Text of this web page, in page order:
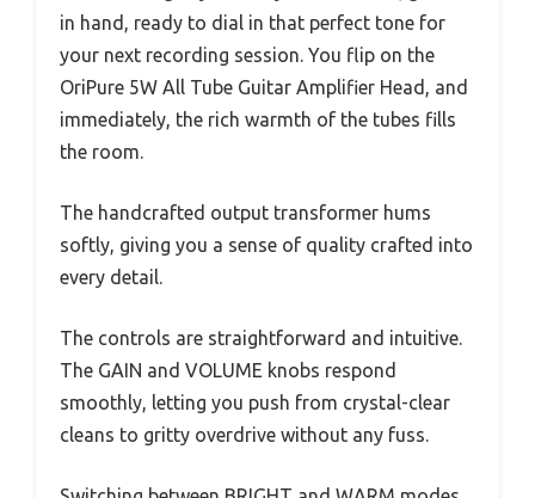
in hand, ready to dial in that perfect tone for
your next recording session. You flip on the
OriPure 5W All Tube Guitar Amplifier Head, and
immediately, the rich warmth of the tubes fills
the room.
The handcrafted output transformer hums
softly, giving you a sense of quality crafted into
every detail.
The controls are straightforward and intuitive.
The GAIN and VOLUME knobs respond
smoothly, letting you push from crystal-clear
cleans to gritty overdrive without any fuss.